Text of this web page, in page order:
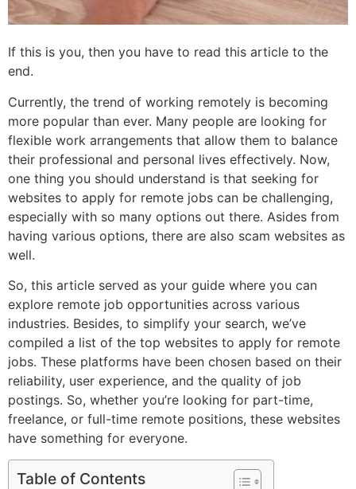
If this is you, then you have to read this article to the
end.
Currently, the trend of working remotely is becoming
more popular than ever. Many people are looking for
flexible work arrangements that allow them to balance
their professional and personal lives effectively. Now,
one thing you should understand is that seeking for
websites to apply for remote jobs can be challenging,
especially with so many options out there. Asides from
having various options, there are also scam websites as
well.
So, this article served as your guide where you can
explore remote job opportunities across various
industries. Besides, to simplify your search, we’ve
compiled a list of the top websites to apply for remote
jobs. These platforms have been chosen based on their
reliability, user experience, and the quality of job
postings. So, whether you’re looking for part-time,
freelance, or full-time remote positions, these websites
have something for everyone.
Table of Contents